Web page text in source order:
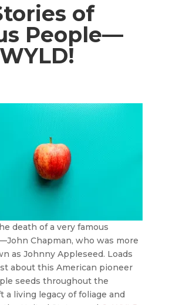
of
People—
death of a very famous
Chapman, who was more
as Johnny Appleseed. Loads
about this American pioneer
seeds throughout the
a living legacy of foliage and